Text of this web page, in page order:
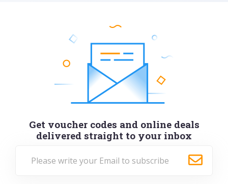
Get voucher codes and online deals
delivered straight to your inbox